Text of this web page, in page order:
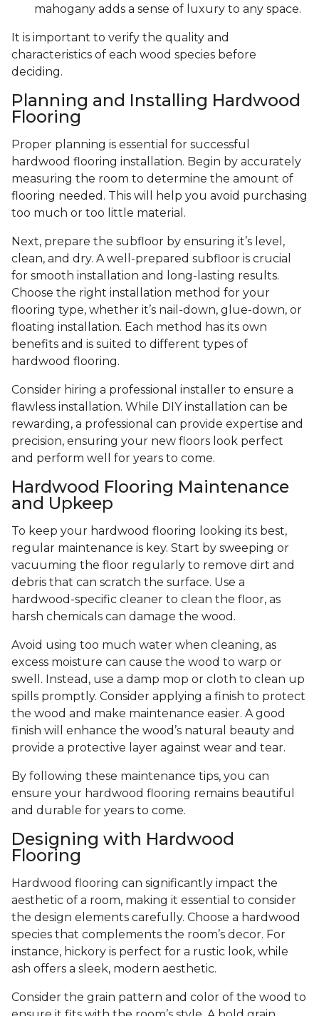
mahogany adds a sense of luxury to any space.
It is important to verify the quality and
characteristics of each wood species before
deciding.
Planning and Installing Hardwood
Flooring
Proper planning is essential for successful
hardwood flooring installation. Begin by accurately
measuring the room to determine the amount of
flooring needed. This will help you avoid purchasing
too much or too little material.
Next, prepare the subfloor by ensuring it’s level,
clean, and dry. A well-prepared subfloor is crucial
for smooth installation and long-lasting results.
Choose the right installation method for your
flooring type, whether it’s nail-down, glue-down, or
floating installation. Each method has its own
benefits and is suited to different types of
hardwood flooring.
Consider hiring a professional installer to ensure a
flawless installation. While DIY installation can be
rewarding, a professional can provide expertise and
precision, ensuring your new floors look perfect
and perform well for years to come.
Hardwood Flooring Maintenance
and Upkeep
To keep your hardwood flooring looking its best,
regular maintenance is key. Start by sweeping or
vacuuming the floor regularly to remove dirt and
debris that can scratch the surface. Use a
hardwood-specific cleaner to clean the floor, as
harsh chemicals can damage the wood.
Avoid using too much water when cleaning, as
excess moisture can cause the wood to warp or
swell. Instead, use a damp mop or cloth to clean up
spills promptly. Consider applying a finish to protect
the wood and make maintenance easier. A good
finish will enhance the wood’s natural beauty and
provide a protective layer against wear and tear.
By following these maintenance tips, you can
ensure your hardwood flooring remains beautiful
and durable for years to come.
Designing with Hardwood
Flooring
Hardwood flooring can significantly impact the
aesthetic of a room, making it essential to consider
the design elements carefully. Choose a hardwood
species that complements the room’s decor. For
instance, hickory is perfect for a rustic look, while
ash offers a sleek, modern aesthetic.
Consider the grain pattern and color of the wood to